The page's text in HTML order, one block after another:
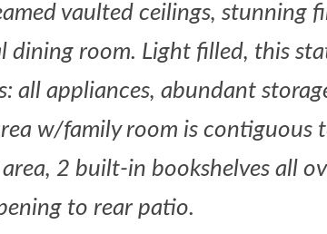
vaulted ceilings, stunning
dining room. Light filled, this
all appliances, abundant
w/family room is contiguous
2 built-in bookshelves all
to rear patio.